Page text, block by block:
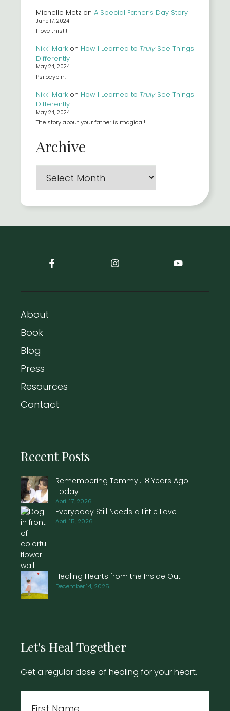
Michelle Metz on A Special Father’s Day Story
June 17, 2024
I love this!!!
Nikki Mark on How I Learned to TrulySee Things
Differently
May 24, 2024
Psilocybin.
Nikki Mark on How I Learned to TrulySee Things
Differently
May 24, 2024
The story about your father is magical!
Archive
About
Book
Blog
Press
Resources
Contact
Recent Posts
Remembering Tommy… 8 Years Ago
Today
April 17, 2026
Everybody Still Needs a Little Love
April 15, 2026
Healing Hearts from the Inside Out
December 14, 2025
Let's Heal Together
Get a regular dose of healing for your heart.